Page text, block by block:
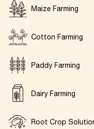
Maize Farming
Cotton Farming
Paddy Farming
Dairy Farming
Root Crop